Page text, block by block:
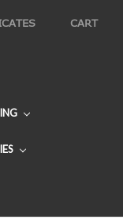
CART